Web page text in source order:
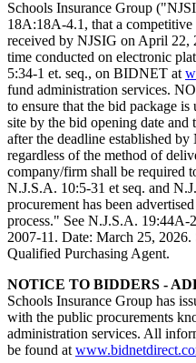
Schools Insurance Group
18A:18A-4.1, that a
received by NJSIG on April
time conducted on electronic
5:34-1 et. seq., on BIDNET at
fund administration services.
to ensure that the bid package
site by the bid opening date
after the deadline established
regardless of the method of
company/firm shall be required
N.J.S.A. 10:5-31 et seq. and
procurement has been
process." See N.J.S.A.
2007-11. Date: March 25,
Qualified Purchasing Agent.
NOTICE TO BIDDERS -
Schools Insurance Group has
with the public procurements
administration services. All
be found at